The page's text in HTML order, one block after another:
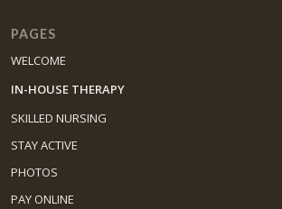
PAGES
WELCOME
IN-HOUSE THERAPY
SKILLED NURSING
STAY ACTIVE
PHOTOS
PAY ONLINE